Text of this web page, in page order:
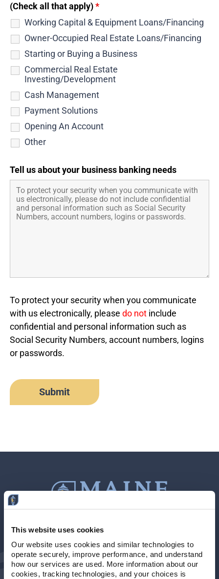
This website uses cookies
Our website uses cookies and similar technologies to
operate securely, improve performance, and understand
how our services are used. More information about our
cookies, tracking technologies, and your choices is
(Check all that apply)*
Working Capital & Equipment Loans/Financing
Owner-Occupied Real Estate Loans/Financing
Starting or Buying a Business
Commercial Real Estate
Investing/Development
Cash Management
Payment Solutions
Opening An Account
Other
Tell us about your business banking needs
To protect your security when you communicate
with us electronically, please do not include
confidential and personal information such as
Social Security Numbers, account numbers, logins
or passwords.
Contact Us
Locations & HoursNMLS # 405614